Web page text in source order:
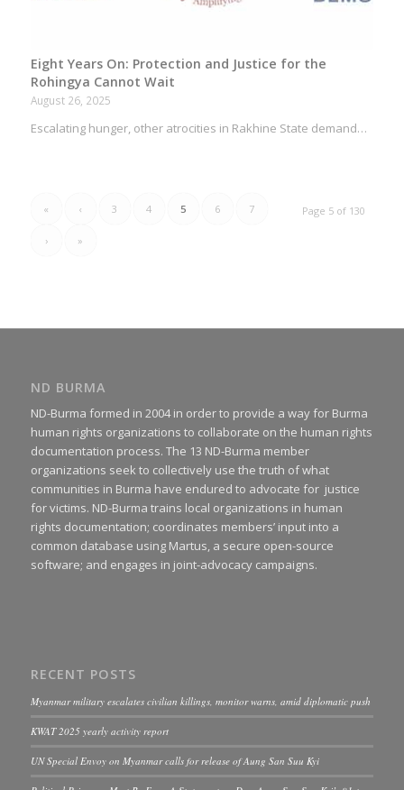
Eight Years On: Protection and Justice for the
Rohingya Cannot Wait
August 26, 2025
Escalating hunger, other atrocities in Rakhine State demand…
Page 5 of 130
« ‹ 3 4 5 6 7
› »
ND BURMA
ND-Burma formed in 2004 in order to provide a way for Burma
human rights organizations to collaborate on the human rights
documentation process. The 13 ND-Burma member
organizations seek to collectively use the truth of what
communities in Burma have endured to advocate for justice
for victims. ND-Burma trains local organizations in human
rights documentation; coordinates members’ input into a
common database using Martus, a secure open-source
software; and engages in joint-advocacy campaigns.
RECENT POSTS
Myanmar military escalates civilian killings, monitor warns, amid diplomatic push
KWAT 2025 yearly activity report
UN Special Envoy on Myanmar calls for release of Aung San Suu Kyi